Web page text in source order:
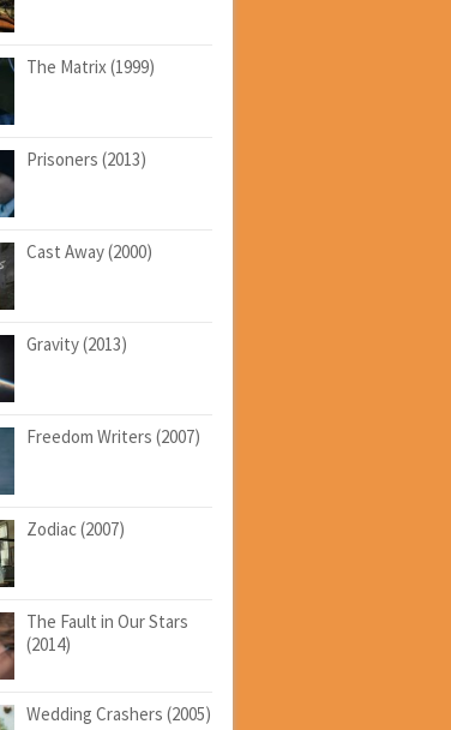
The Matrix (1999)
Prisoners (2013)
Cast Away (2000)
Gravity (2013)
Freedom Writers (2007)
Zodiac (2007)
The Fault in Our Stars
(2014)
Wedding Crashers (2005)